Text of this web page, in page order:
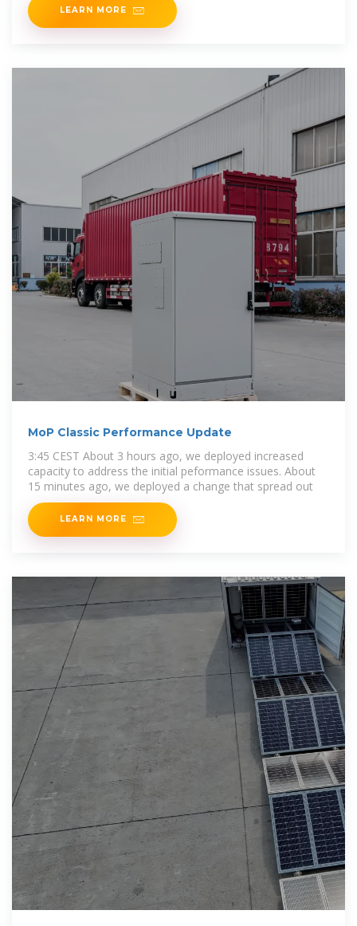
LEARN MORE
MoP Classic Performance Update
3:45 CEST About 3 hours ago, we deployed increased
capacity to address the initial peformance issues. About
15 minutes ago, we deployed a change that spread out
LEARN MORE